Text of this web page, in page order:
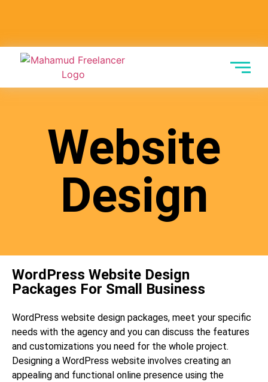
Website
Design
WordPress Website Design
Packages For Small Business
WordPress website design packages, meet your specific
needs with the agency and you can discuss the features
and customizations you need for the whole project.
Designing a WordPress website involves creating an
appealing and functional online presence using the